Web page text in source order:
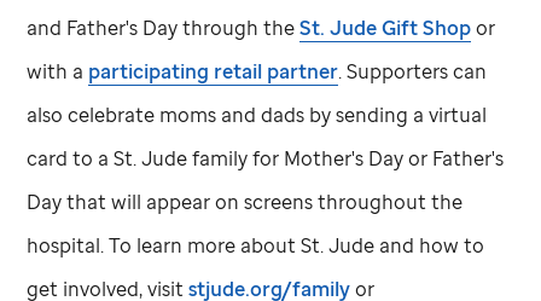
and Father's Day through theSt. JudeGift Shopor
with a participating retail partner. Supporters can
also celebrate moms and dads by sending a virtual
card to aSt. Judefamily for Mother's Day or Father's
Day that will appear on screens throughout the
hospital. To learn more aboutSt. Jude and how to
get involved, visitstjude.org/familyor